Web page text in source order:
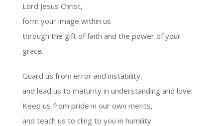
Lord Jesus Christ,
form your image within us
through the gift of faith and the power of your
grace.
Guard us from error and instability,
and lead us to maturity in understanding and love.
Keep us from pride in our own merits,
and teach us to cling to you in humility.